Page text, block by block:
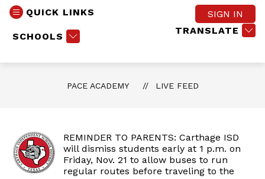
QUICK LINKS
SCHOOLS
TRANSLATE
SIGN IN
PACE ACADEMY LIVE FEED
REMINDER TO PARENTS: Carthage ISD
will dismiss students early at 1 p.m. on
Friday, Nov. 21 to allow buses to run
regular routes before traveling to the